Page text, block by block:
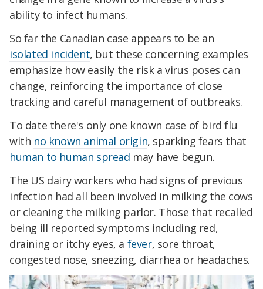
ability to infect humans.
So far the Canadian case appears to be an
isolated incident, but these concerning examples
emphasize how easily the risk a virus poses can
change, reinforcing the importance of close
tracking and careful management of outbreaks.
To date there's only one known case of bird flu
with no known animal origin, sparking fears that
human to human spread may have begun.
The US dairy workers who had signs of previous
infection had all been involved in milking the cows
or cleaning the milking parlor. Those that recalled
being ill reported symptoms including red,
draining or itchy eyes, a fever, sore throat,
congested nose, sneezing, diarrhea or headaches.